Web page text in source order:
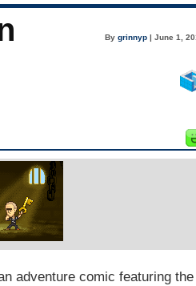
Bygrinnyp | June 1,
adventure comic featuring the